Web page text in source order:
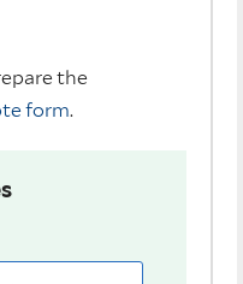
the
form.